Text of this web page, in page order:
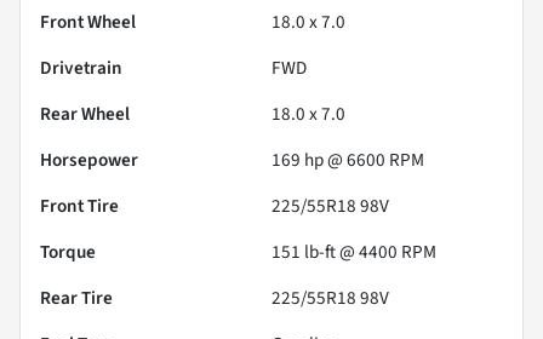
Front Wheel
18.0 x 7.0
Drivetrain
FWD
Rear Wheel
18.0 x 7.0
Horsepower
169 hp @ 6600 RPM
Front Tire
225/55R18 98V
Torque
151 lb-ft @ 4400 RPM
Rear Tire
225/55R18 98V